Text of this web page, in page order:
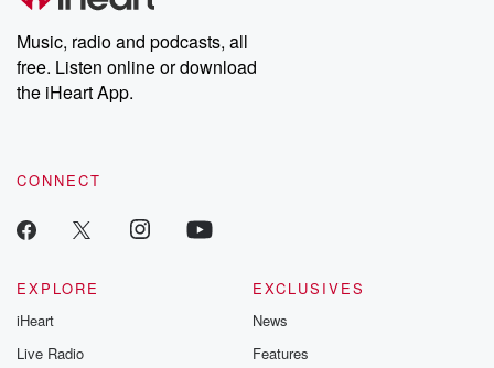
Music, radio and podcasts, all
free. Listen online or download
the iHeart App.
CONNECT
EXPLORE
iHeart
Live Radio
EXCLUSIVES
News
Features